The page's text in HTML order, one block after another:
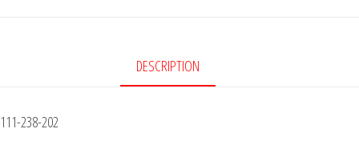
DESCRIPTION
111-238-202